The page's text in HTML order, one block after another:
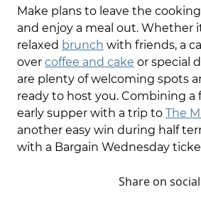
Make plans to leave the
and enjoy a meal out. Whether
relaxed brunch with friends, a
over coffee and cake or special
are plenty of welcoming spots
ready to host you. Combining a
early supper with a trip to The
another easy win during half
with a Bargain Wednesday
Share on social